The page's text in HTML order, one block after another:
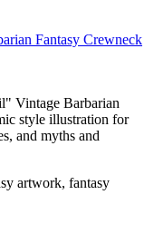
Vintage Barbarian
style illustration for
and myths and
artwork, fantasy